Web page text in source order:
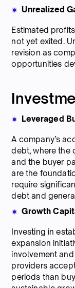
Unrealized
Estimated
not yet exited.
revision as
opportunities
Leveraged
A company’s
debt, where the
and the buyer
are the
require
debt and
Growth
Investing in
expansion
involvement
providers
periods than